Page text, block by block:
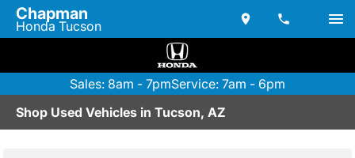
Chapman
Honda Tucson
Sales: 8am - 7pmService: 7am - 6pm
Shop Used Vehicles in Tucson, AZ